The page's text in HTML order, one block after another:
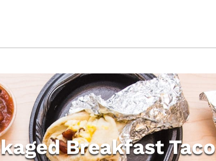
Breakfast Taco